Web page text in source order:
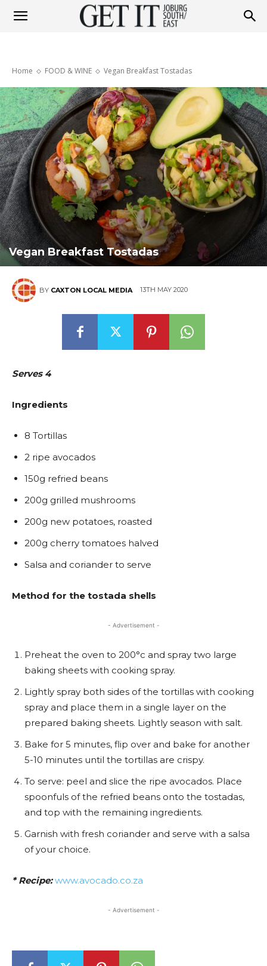
Joburg
South
/
East
Home FOOD & WINE Vegan Breakfast Tostadas
Vegan Breakfast Tostadas
BY CAXTON LOCAL MEDIA 13TH MAY 2020
Serves 4
Ingredients
8 Tortillas
2 ripe avocados
150g refried beans
200g grilled mushrooms
200g new potatoes, roasted
200g cherry tomatoes halved
Salsa and coriander to serve
Method for the tostada shells
- Advertisement -
Preheat the oven to 200°c and spray two large
baking sheets with cooking spray.
Lightly spray both sides of the tortillas with cooking
spray and place them in a single layer on the
prepared baking sheets. Lightly season with salt.
Bake for 5 minutes, flip over and bake for another
5-10 minutes until the tortillas are crispy.
To serve: peel and slice the ripe avocados. Place
spoonfuls of the refried beans onto the tostadas,
and top with the remaining ingredients.
Garnish with fresh coriander and serve with a salsa
of your choice.
* Recipe: www.avocado.co.za
- Advertisement -